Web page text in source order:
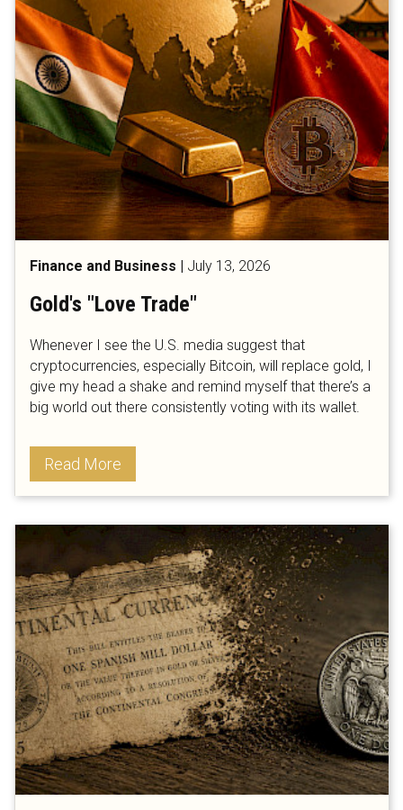
Finance and Business | July 13, 2026
Gold's "Love Trade"
Whenever I see the U.S. media suggest that
cryptocurrencies, especially Bitcoin, will replace gold, I
give my head a shake and remind myself that there’s a
big world out there consistently voting with its wallet.
Read More